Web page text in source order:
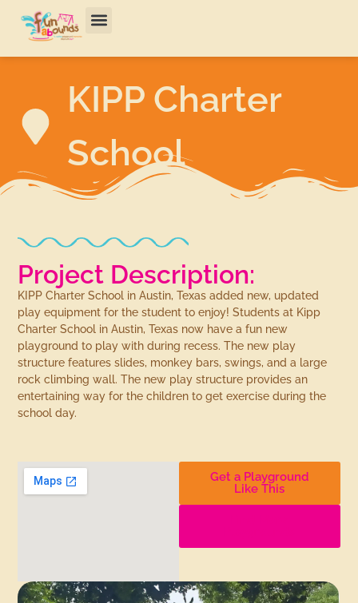
KIPP Charter
School
Project Description:
KIPP Charter School in Austin, Texas added new, updated
play equipment for the student to enjoy! Students at Kipp
Charter School in Austin, Texas now have a fun new
playground to play with during recess. The new play
structure features slides, monkey bars, swings, and a large
rock climbing wall. The new play structure provides an
entertaining way for the children to get exercise during the
school day.
Get a Playground
Like This